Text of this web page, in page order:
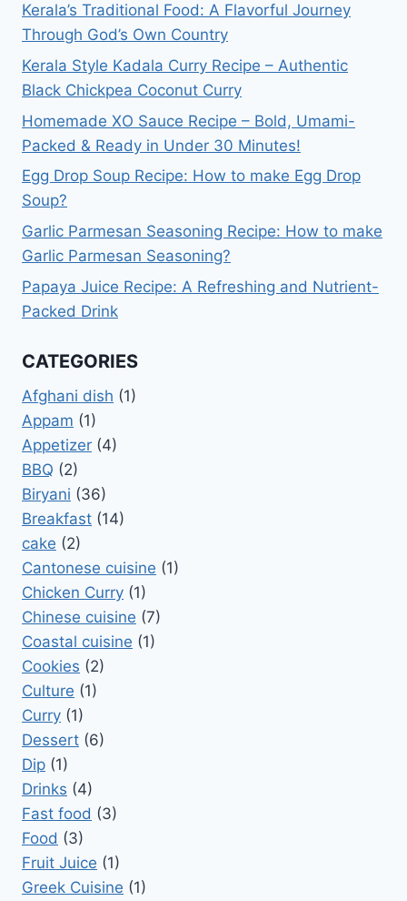
Kerala’s Traditional Food: A Flavorful Journey
Through God’s Own Country
Kerala Style Kadala Curry Recipe – Authentic
Black Chickpea Coconut Curry
Homemade XO Sauce Recipe – Bold, Umami-
Packed & Ready in Under 30 Minutes!
Egg Drop Soup Recipe: How to make Egg Drop
Soup?
Garlic Parmesan Seasoning Recipe: How to make
Garlic Parmesan Seasoning?
Papaya Juice Recipe: A Refreshing and Nutrient-
Packed Drink
CATEGORIES
Afghani dish (1)
Appam (1)
Appetizer (4)
BBQ (2)
Biryani (36)
Breakfast (14)
cake (2)
Cantonese cuisine (1)
Chicken Curry (1)
Chinese cuisine (7)
Coastal cuisine (1)
Cookies (2)
Culture (1)
Curry (1)
Dessert (6)
Dip (1)
Drinks (4)
Fast food (3)
Food (3)
Fruit Juice (1)
Greek Cuisine (1)